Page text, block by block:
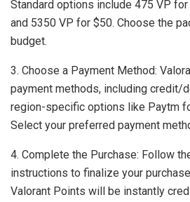
Standard options include 475 VP
and 5350 VP for $50. Choose the
budget.
3. Choose a Payment Method:
payment methods, including credit/
region-specific options like Paytm
Select your preferred payment
4. Complete the Purchase: Follow
instructions to finalize your
Valorant Points will be instantly